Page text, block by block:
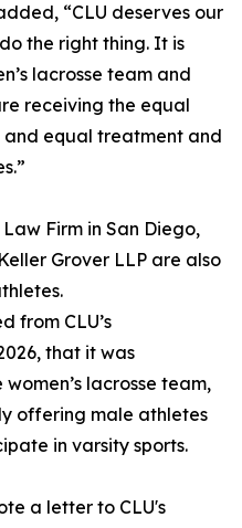
“CLU deserves our
the right thing. It is
lacrosse team and
receiving the equal
equal treatment and
Firm in San Diego,
Grover LLP are also
from CLU’s
that it was
lacrosse team,
offering male athletes
in varsity sports.
a letter to CLU's